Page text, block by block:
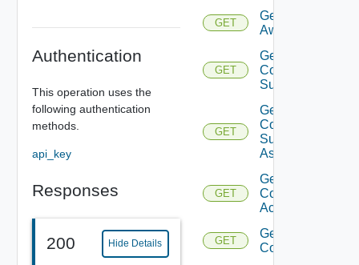
Authentication
This operation uses the
following authentication
methods.
api_key
Responses
200 Hide Details
GET
Get
Aws
GET
Get
Compatible
Subnets
GET
Get
Compatible
Subnets
Async
GET
Get
Connected
Accounts
GET
Get Sddc
Connection